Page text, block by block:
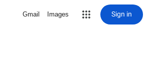
Gmail Images Sign in